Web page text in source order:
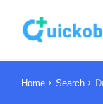
Home Search